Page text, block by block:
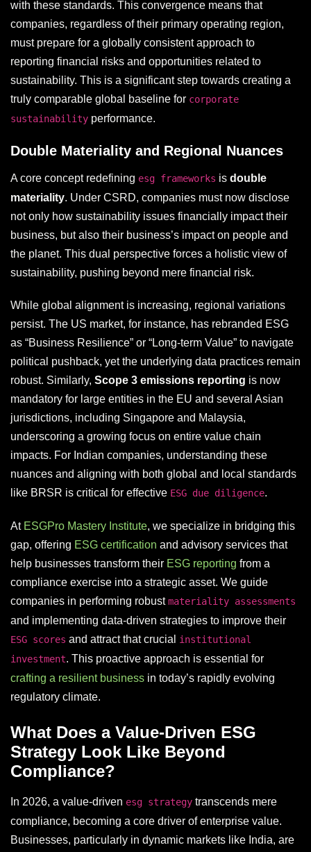
with these standards. This convergence means that
companies, regardless of their primary operating region,
must prepare for a globally consistent approach to
reporting financial risks and opportunities related to
sustainability. This is a significant step towards creating a
truly comparable global baseline for corporate
sustainability performance.
Double Materiality and Regional Nuances
A core concept redefining esg frameworks is double
materiality. Under CSRD, companies must now disclose
not only how sustainability issues financially impact their
business, but also their business’s impact on people and
the planet. This dual perspective forces a holistic view of
sustainability, pushing beyond mere financial risk.
While global alignment is increasing, regional variations
persist. The US market, for instance, has rebranded ESG
as “Business Resilience” or “Long-term Value” to navigate
political pushback, yet the underlying data practices remain
robust. Similarly, Scope 3 emissions reporting is now
mandatory for large entities in the EU and several Asian
jurisdictions, including Singapore and Malaysia,
underscoring a growing focus on entire value chain
impacts. For Indian companies, understanding these
nuances and aligning with both global and local standards
like BRSR is critical for effective ESG due diligence.
At ESGPro Mastery Institute, we specialize in bridging this
gap, offering ESG certification and advisory services that
help businesses transform their ESG reporting from a
compliance exercise into a strategic asset. We guide
companies in performing robustmateriality assessments
and implementing data-driven strategies to improve their
ESG scores and attract that crucial institutional
investment. This proactive approach is essential for
crafting a resilient business in today’s rapidly evolving
regulatory climate.
What Does a Value-Driven ESG
Strategy Look Like Beyond
Compliance?
In 2026, a value-driven esg strategy transcends mere
compliance, becoming a core driver of enterprise value.
Businesses, particularly in dynamic markets like India, are